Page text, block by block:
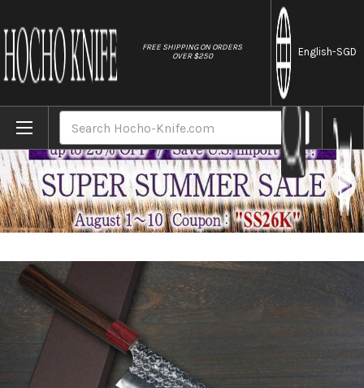
FREE SHIPPING ON ORDERS
OVER $250
English-SGD
Home Brands Yoshimi Kato R2 MINAMO Hammered